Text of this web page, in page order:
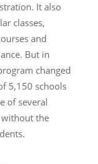
It also
classes,
and
But in
changed
5,150 schools
of several
without the